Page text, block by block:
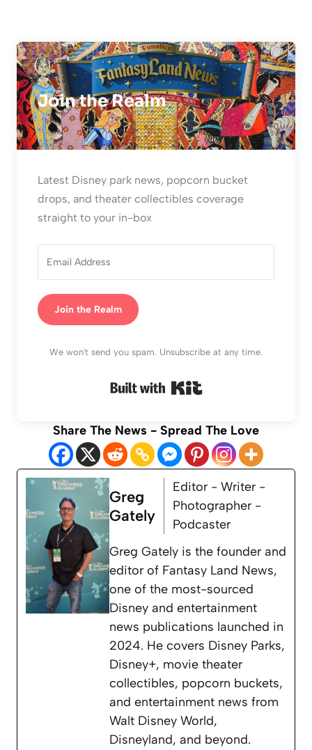
Join the Realm
Latest Disney park news, popcorn bucket
drops, and theater collectibles coverage
straight to your in-box
Join the Realm
We won't send you spam. Unsubscribe at any time.
Share The News - Spread The Love
Greg
Gately
Editor - Writer -
Photographer -
Podcaster
Greg Gately is the founder and
editor of Fantasy Land News,
one of the most-sourced
Disney and entertainment
news publications launched in
2024. He covers Disney Parks,
Disney+, movie theater
collectibles, popcorn buckets,
and entertainment news from
Walt Disney World,
Disneyland, and beyond.